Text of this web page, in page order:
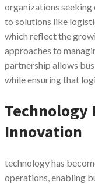
organizations
to solutions like
which reflect the
approaches to
partnership allows
while ensuring that
Technology
Innovation
technology has
operations, enabling